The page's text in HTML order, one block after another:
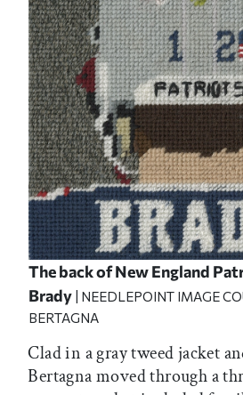
The back of New England
Brady
| NEEDLEPOINT IMAGE
BERTAGNA
Clad in a gray tweed jacket
Bertagna moved through a